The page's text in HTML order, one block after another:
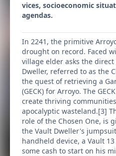
vices, socioeconomic
agendas.
In 2241, the primitive
drought on record. Faced
village elder asks the
Dweller, referred to as the
the quest of retrieving a
(GECK) for Arroyo. The
create thriving
apocalyptic wasteland.[3]
role of the Chosen One, is
the Vault Dweller's
handheld device, a Vault
some cash to start on his